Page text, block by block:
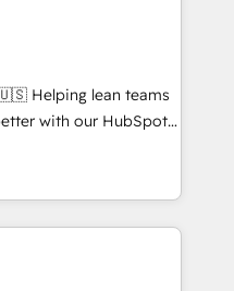
pipeline with inbound,
with UX, messaging,
results. 🤖AI
AI services. 🧩
with custom
with our HubSpot
Who We
no-shows - Improve
- Scale with less